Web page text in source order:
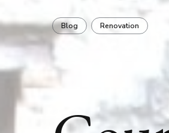
Blog Renovation